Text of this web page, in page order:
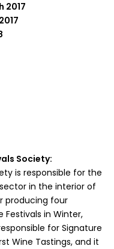
2017
Society:
is responsible for the
in the interior of
producing four
Festivals in Winter,
for Signature
Wine Tastings, and it